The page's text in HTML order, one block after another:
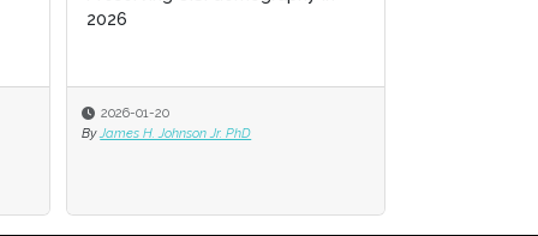
2026
2026-01-20
By James H. Johnson Jr. PhD
2026
2026-01-20
By James H. Johnson Jr. PhD